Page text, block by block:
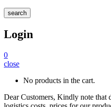
search
Login
0
close
No products in the cart.
Dear Customers, Kindly note that